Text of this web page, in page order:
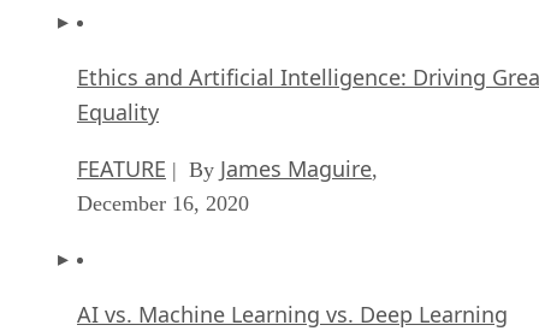
Ethics and Artificial Intelligence: Driving
Equality
FEATURE | By James Maguire,
December 16, 2020
AI vs. Machine Learning vs. Deep Learning